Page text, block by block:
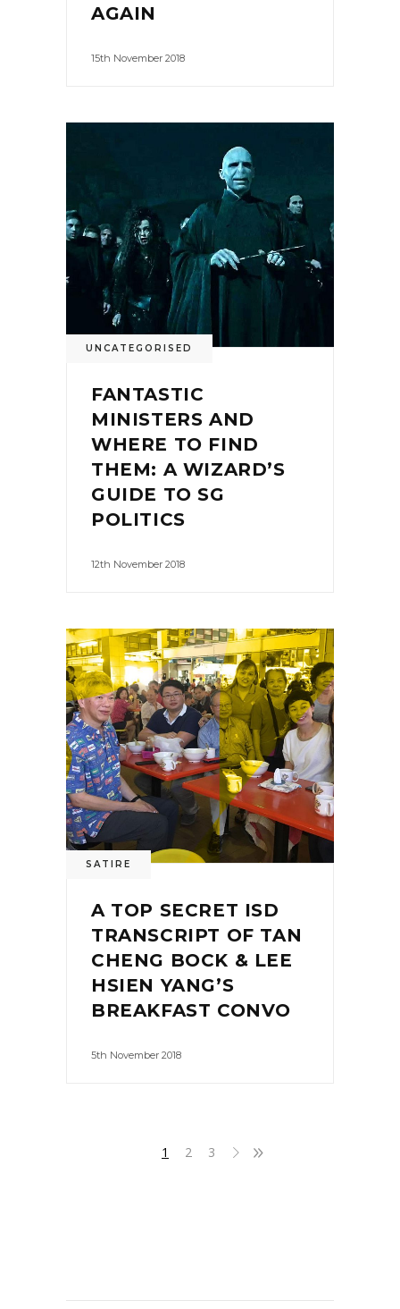
AGAIN
15th November 2018
UNCATEGORISED
FANTASTIC
MINISTERS AND
WHERE TO FIND
THEM: A WIZARD’S
GUIDE TO SG
POLITICS
12th November 2018
SATIRE
A TOP SECRET ISD
TRANSCRIPT OF TAN
CHENG BOCK & LEE
HSIEN YANG’S
BREAKFAST CONVO
5th November 2018
1 2 3